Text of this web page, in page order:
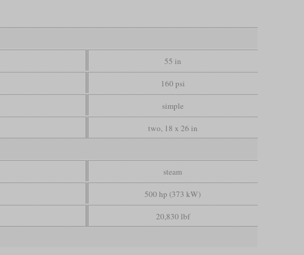
55 in
160 psi
simple
two, 18 x 26 in
steam
500 hp (373 kW)
20,830 lbf